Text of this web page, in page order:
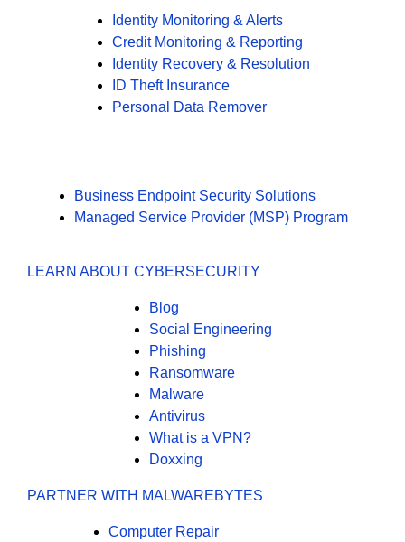
Identity Monitoring & Alerts
Credit Monitoring & Reporting
Identity Recovery & Resolution
ID Theft Insurance
Personal Data Remover
Business Endpoint Security Solutions
Managed Service Provider (MSP) Program
LEARN ABOUT CYBERSECURITY
Blog
Social Engineering
Phishing
Ransomware
Malware
Antivirus
What is a VPN?
Doxxing
PARTNER WITH MALWAREBYTES
Computer Repair